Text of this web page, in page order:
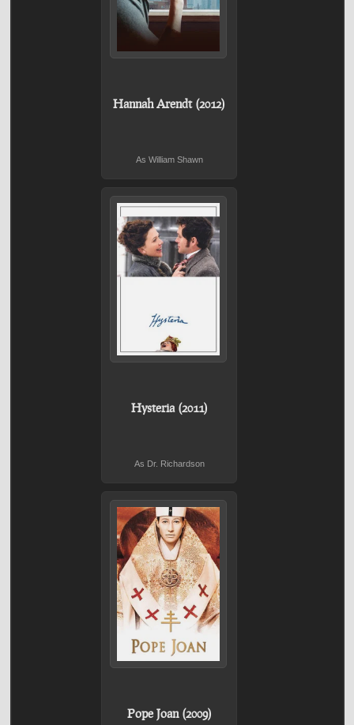
Hannah Arendt (2012)
As William Shawn
Hysteria (2011)
As Dr. Richardson
Pope Joan (2009)